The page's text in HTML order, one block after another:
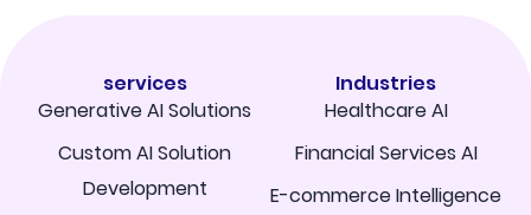
services
Generative AI Solutions
Custom AI Solution
Development
Industries
Healthcare AI
Financial Services AI
E-commerce Intelligence